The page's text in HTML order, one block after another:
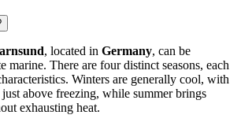
, located in Germany, can be
marine. There are four distinct seasons, each
Winters are generally cool, with
just above freezing, while summer brings
exhausting heat.